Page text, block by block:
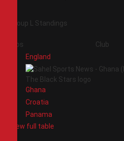
Group L Standings
Pos Club
England
Ghana
Croatia
Panama
View full table